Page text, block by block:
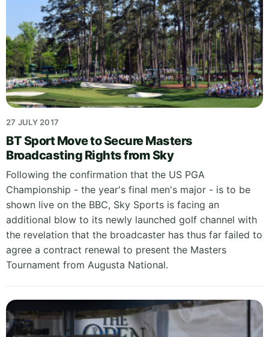
27 JULY 2017
BT Sport Move to Secure Masters
Broadcasting Rights from Sky
Following the confirmation that the US PGA
Championship - the year's final men's major - is to be
shown live on the BBC, Sky Sports is facing an
additional blow to its newly launched golf channel with
the revelation that the broadcaster has thus far failed to
agree a contract renewal to present the Masters
Tournament from Augusta National.